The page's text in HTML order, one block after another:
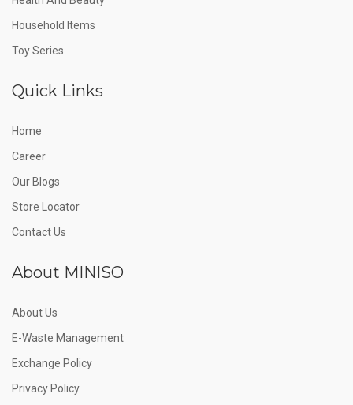
Household Items
Toy Series
Quick Links
Home
Career
Our Blogs
Store Locator
Contact Us
About MINISO
About Us
E-Waste Management
Exchange Policy
Privacy Policy